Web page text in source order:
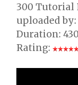
300 Tutorial
uploaded
Duration:
Rating: